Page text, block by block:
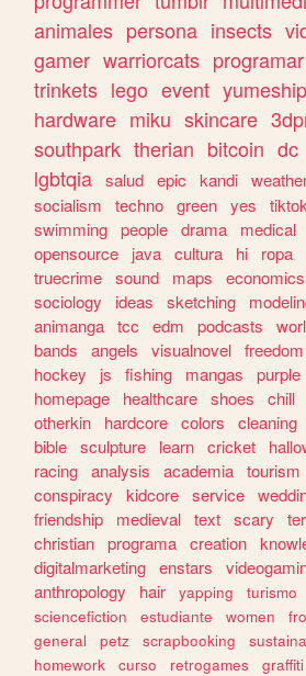
animales persona insects
gamer warriorcats programar
trinkets lego event yumeship
hardware miku skincare
southpark therian bitcoin dc
lgbtqia salud epic kandi
socialism
techno green yes tiktok
swimming people drama medical
opensource
java cultura hi ropa
truecrime sound maps economics
sociology
ideas sketching
animanga tcc edm podcasts
bands
angels visualnovel freedom
hockey
js fishing mangas purple
homepage
healthcare shoes chill
otherkin
hardcore colors cleaning
bible sculpture learn cricket
racing analysis academia tourism
conspiracy
kidcore service
friendship
medieval text scary
christian programa creation
digitalmarketing enstars
anthropology
hair yapping turismo
sciencefiction
estudiante women
general
petz scrapbooking
homework
curso retrogames graffiti